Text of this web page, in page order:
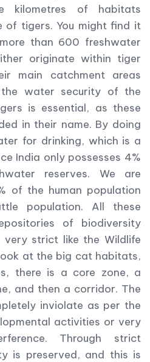
kilometres of habitats
of tigers. You might find it
than 600 freshwater
originate within tiger
main catchment areas
water security of the
is essential, as these
in their name. By doing
for drinking, which is a
India only possesses 4%
reserves. We are
of the human population
population. All these
of biodiversity
very strict like the Wildlife
at the big cat habitats,
there is a core zone, a
and then a corridor. The
inviolate as per the
activities or very
Through strict
is preserved, and this is